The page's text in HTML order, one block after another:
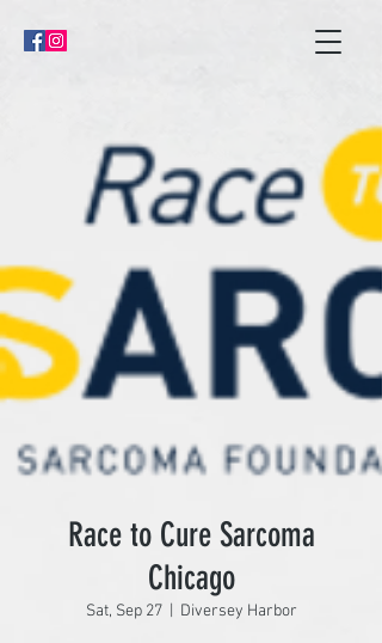
Race to Cure Sarcoma
Chicago
Sat, Sep 27
  |
Diversey Harbor